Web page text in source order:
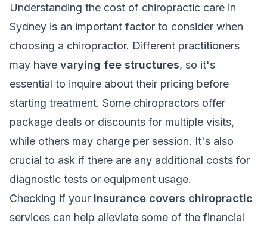
Understanding the cost of chiropractic care in
Sydney is an important factor to consider when
choosing a chiropractor. Different practitioners
may have varying fee structures, so it's
essential to inquire about their pricing before
starting treatment. Some chiropractors offer
package deals or discounts for multiple visits,
while others may charge per session. It's also
crucial to ask if there are any additional costs for
diagnostic tests or equipment usage.
Checking if your insurance covers chiropractic
services can help alleviate some of the financial